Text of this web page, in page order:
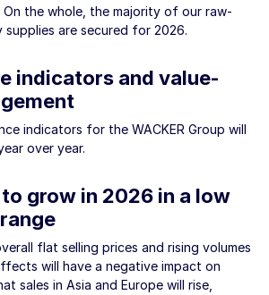
On the whole, the majority of our raw-
supplies are secured for 2026.
indicators and value-
indicators for the WACKER Group will
over year.
to grow in 2026 in a low
flat selling prices and rising volumes
will have a negative impact on
sales in Asia and Europe will rise,